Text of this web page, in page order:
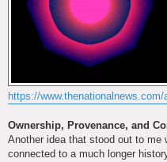
https://
Ownership, Provenance, and
Another idea that stood out to me
connected to a much longer